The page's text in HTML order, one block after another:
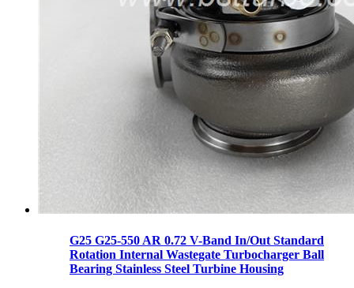
G25 G25-550 AR 0.72 V-Band In/Out Standard
Rotation Internal Wastegate Turbocharger Ball
Bearing Stainless Steel Turbine Housing